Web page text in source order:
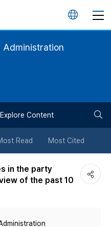
언
튼
Administration
Explore Content
Read Most Cited
in the party
of the past 10